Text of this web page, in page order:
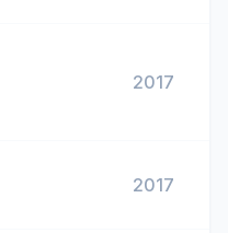
2017
2017